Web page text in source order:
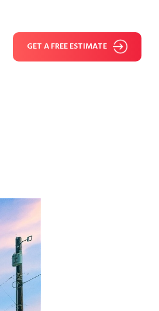
GET A FREE ESTIMATE